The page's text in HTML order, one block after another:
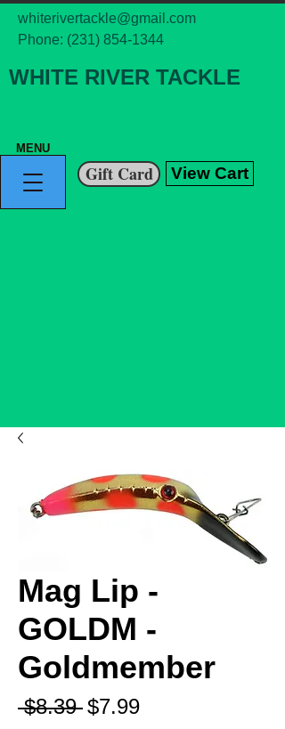
whiterivertackle@gmail.com
Phone: (231) 854-1344
WHITE RIVER TACKLE
View Cart
Gift Card
MENU
Mag Lip -
GOLDM -
Goldmember
$8.39 Regular
$7.99Sale